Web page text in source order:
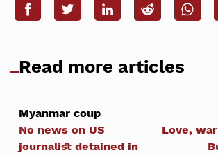
Read more articles
Myanmar coup
No news on US
journalist detained in
Love,